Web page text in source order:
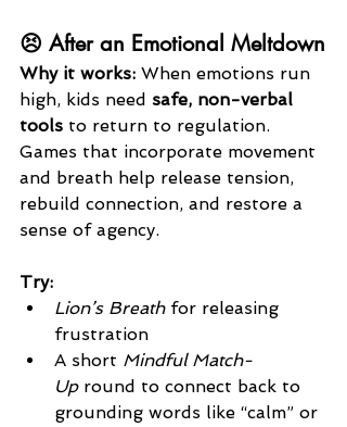
😣 After an Emotional Meltdown
Why it works: When emotions run
high, kids need safe, non-verbal
tools to return to regulation.
Games that incorporate movement
and breath help release tension,
rebuild connection, and restore a
sense of agency.
Try:
Lion’s Breath for releasing
frustration
A short Mindful Match-
Up round to connect back to
grounding words like “calm” or